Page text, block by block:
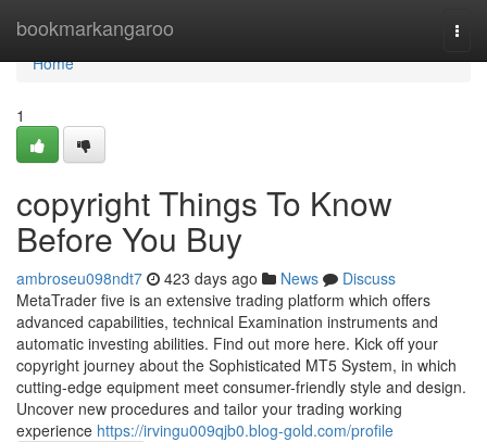
bookmarkangaroo
Home
Home
1
copyright Things To Know
Before You Buy
ambroseu098ndt7 423 days ago News
Discuss
MetaTrader five is an extensive trading platform which offers
advanced capabilities, technical Examination instruments and
automatic investing abilities. Find out more here. Kick off your
copyright journey about the Sophisticated MT5 System, in which
cutting-edge equipment meet consumer-friendly style and design.
Uncover new procedures and tailor your trading working
experience https://irvingu009qjb0.blog-gold.com/profile